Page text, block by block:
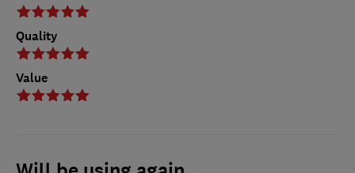
Quality
Value